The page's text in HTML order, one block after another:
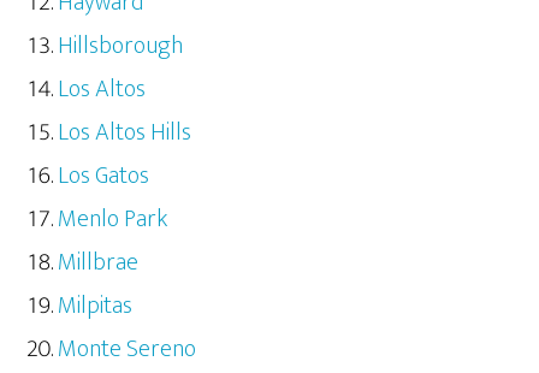
Hillsborough
Los Altos
Los Altos Hills
Los Gatos
Menlo Park
Millbrae
Milpitas
Monte Sereno